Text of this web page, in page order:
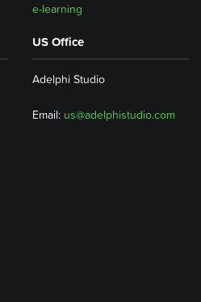
e-learning
US Office
Adelphi Studio
Email: us@adelphistudio.com